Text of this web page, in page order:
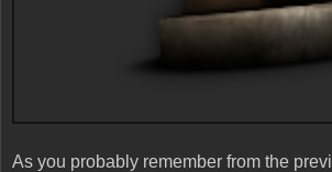
As you probably remember from the